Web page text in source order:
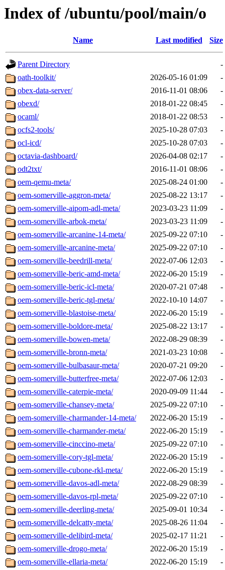
Index of /ubuntu/pool/main/o
Name Last modified Size
Parent Directory
-
oath-toolkit/
2026-05-16 01:09
-
obex-data-server/
2016-11-01 08:06
-
obexd/
2018-01-22 08:45
-
ocaml/
2018-01-22 08:53
-
ocfs2-tools/
2025-10-28 07:03
-
ocl-icd/
2025-10-28 07:03
-
octavia-dashboard/
2026-04-08 02:17
-
odt2txt/
2016-11-01 08:06
-
oem-qemu-meta/
2025-08-24 01:00
-
oem-somerville-aggron-meta/
2025-08-22 13:17
-
oem-somerville-aipom-adl-meta/
2023-03-23 11:09
-
oem-somerville-arbok-meta/
2023-03-23 11:09
-
oem-somerville-arcanine-14-meta/
2025-09-22 07:10
-
oem-somerville-arcanine-meta/
2025-09-22 07:10
-
oem-somerville-beedrill-meta/
2022-07-06 12:03
-
oem-somerville-beric-amd-meta/
2022-06-20 15:19
-
oem-somerville-beric-icl-meta/
2020-07-21 07:48
-
oem-somerville-beric-tgl-meta/
2022-10-10 14:07
-
oem-somerville-blastoise-meta/
2022-06-20 15:19
-
oem-somerville-boldore-meta/
2025-08-22 13:17
-
oem-somerville-bowen-meta/
2022-08-29 08:39
-
oem-somerville-bronn-meta/
2021-03-23 10:08
-
oem-somerville-bulbasaur-meta/
2020-07-21 09:20
-
oem-somerville-butterfree-meta/
2022-07-06 12:03
-
oem-somerville-caterpie-meta/
2020-09-09 11:44
-
oem-somerville-chansey-meta/
2025-09-22 07:10
-
oem-somerville-charmander-14-meta/
2022-06-20 15:19
-
oem-somerville-charmander-meta/
2022-06-20 15:19
-
oem-somerville-cinccino-meta/
2025-09-22 07:10
-
oem-somerville-cory-tgl-meta/
2022-06-20 15:19
-
oem-somerville-cubone-rkl-meta/
2022-06-20 15:19
-
oem-somerville-davos-adl-meta/
2022-08-29 08:39
-
oem-somerville-davos-rpl-meta/
2025-09-22 07:10
-
oem-somerville-deerling-meta/
2025-09-01 10:34
-
oem-somerville-delcatty-meta/
2025-08-26 11:04
-
oem-somerville-delibird-meta/
2025-02-17 11:21
-
oem-somerville-drogo-meta/
2022-06-20 15:19
-
oem-somerville-ellaria-meta/
2022-06-20 15:19
-